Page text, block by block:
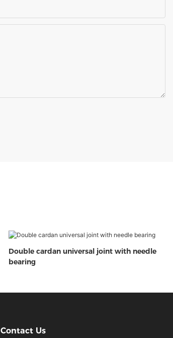
Double cardan universal joint with needle
bearing
Contact Us